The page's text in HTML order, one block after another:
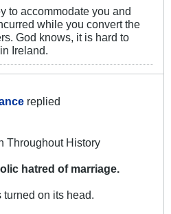
to accommodate you and
while you convert the
God knows, it is hard to
Ireland.
replied
Throughout History
hatred of marriage.
turned on its head.